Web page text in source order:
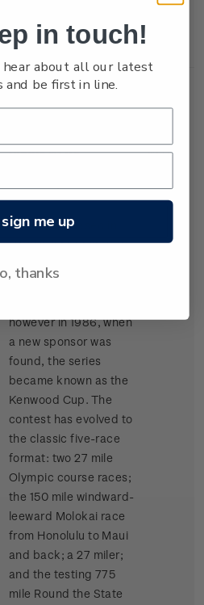
trophy in 1987.
Single $1.05
gummed stamp.
The event, based in
Hawaii, began in 1978
and is raced every
second year. It carried
however in 1986, when
a new sponsor was
found, the series
became known as the
Kenwood Cup. The
contest has evolved to
the classic five-race
format: two 27 mile
Olympic course races;
the 150 mile windward-
leeward Molokai race
from Honolulu to Maui
and back; a 27 miler;
and the testing 775
mile Round the State
$1.05
in touch!
about all our latest
be first in line.
sign me up
thanks